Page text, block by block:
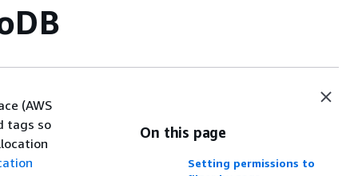
(AWS
tags so
On this page
Setting permissions to